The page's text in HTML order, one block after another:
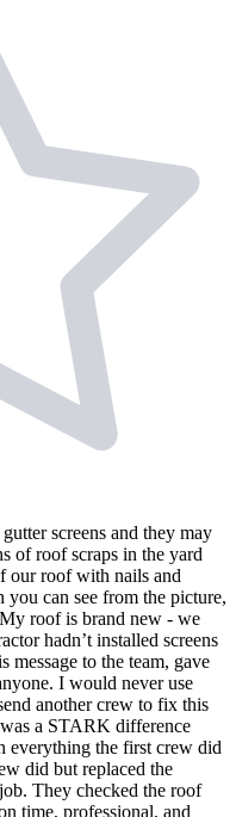
screens and they may
of roof scraps in the yard
our roof with nails and
can see from the picture,
roof is brand new - we
hadn’t installed screens
message to the team, gave
I would never use
another crew to fix this
a STARK difference
everything the first crew did
did but replaced the
They checked the roof
time, professional, and